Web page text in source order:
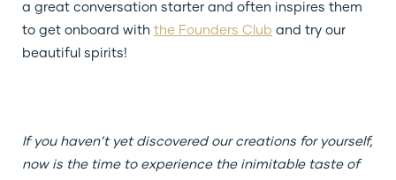
a great conversation starter and often inspires them
to get onboard with the Founders Club and try our
beautiful spirits!
If you haven’t yet discovered our creations for yourself,
now is the time to experience the inimitable taste of